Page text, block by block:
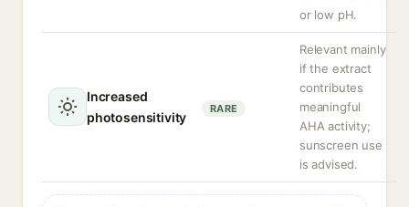
or low pH.
Increased
photosensitivity
RARE
Relevant mainly
if the extract
contributes
meaningful
AHA activity;
sunscreen use
is advised.